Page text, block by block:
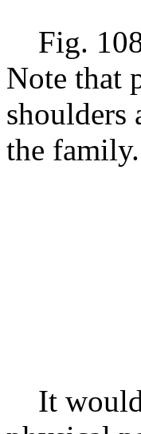
Fig. 108
Note that
shoulders
the
It would